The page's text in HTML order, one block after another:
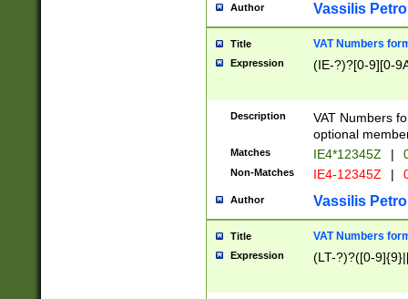
Author Vassilis
Title VAT Numbers
Expression (IE-?)?[0-9][0-
Description
VAT Numbers
optional
Matches IE4*12345Z |
Non-Matches IE4-12345Z |
Author Vassilis
Title VAT Numbers
Expression (LT-?)?([0-